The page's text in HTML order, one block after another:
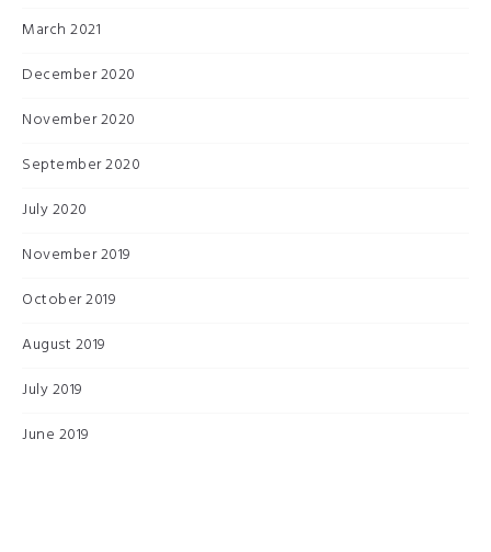
March 2021
December 2020
November 2020
September 2020
July 2020
November 2019
October 2019
August 2019
July 2019
June 2019